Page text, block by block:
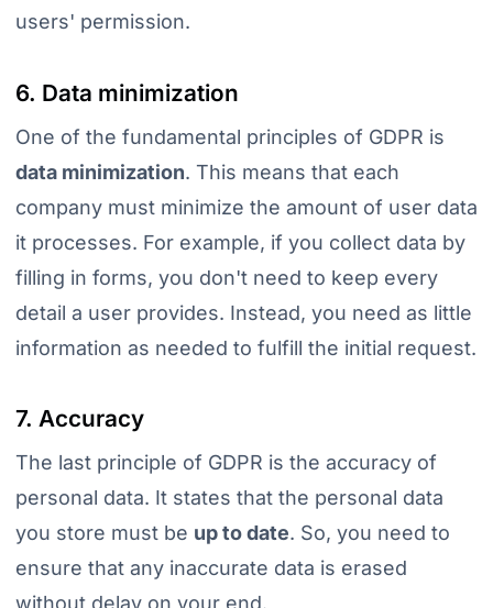
users' permission.
6. Data minimization
One of the fundamental principles of GDPR is
data minimization. This means that each
company must minimize the amount of user data
it processes. For example, if you collect data by
filling in forms, you don't need to keep every
detail a user provides. Instead, you need as little
information as needed to fulfill the initial request.
7. Accuracy
The last principle of GDPR is the accuracy of
personal data. It states that the personal data
you store must be up to date. So, you need to
ensure that any inaccurate data is erased
without delay on your end.